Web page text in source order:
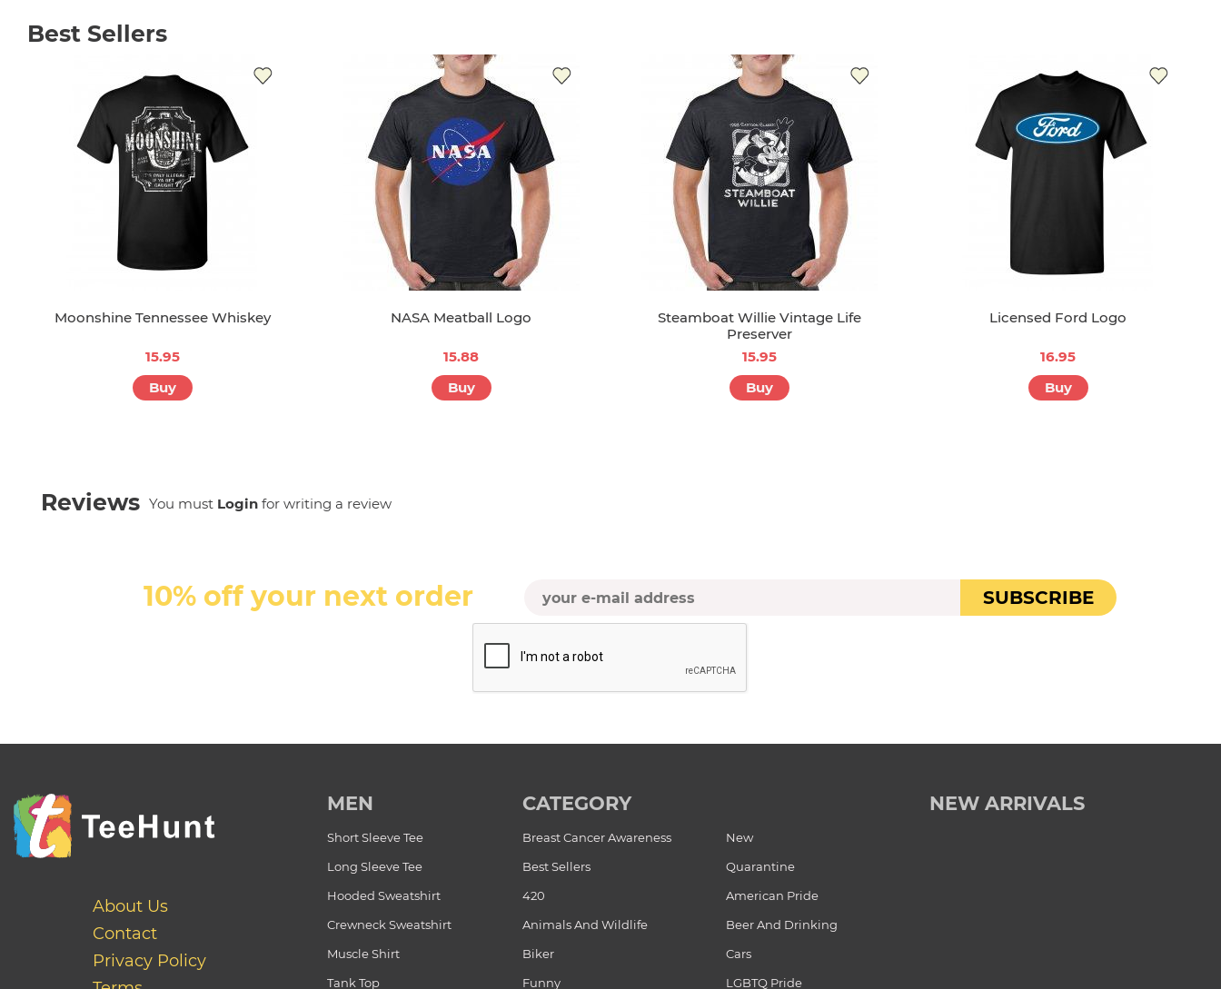
Best Sellers
Moonshine Tennessee Whiskey
15.95
Buy
NASA Meatball Logo
15.88
Buy
Steamboat Willie Vintage Life
Preserver
15.95
Buy
Licensed Ford Logo
16.95
Buy
Reviews You must Login for writing a review
10% off your next order SUBSCRIBE
About Us
Contact
Privacy Policy
MEN
Short Sleeve Tee
Long Sleeve Tee
Hooded Sweatshirt
Crewneck Sweatshirt
Muscle Shirt
Tank Top
CATEGORY
Breast Cancer Awareness
New
Best Sellers
Quarantine
420
American Pride
Animals And Wildlife
Beer And Drinking
Biker
Cars
Funny
LGBTQ Pride
NEW ARRIVALS